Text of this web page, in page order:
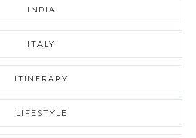
INDIA
ITALY
ITINERARY
LIFESTYLE